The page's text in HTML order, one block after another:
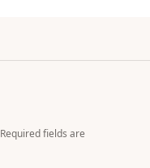
Required fields are